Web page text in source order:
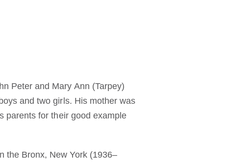
Peter and Mary Ann (Tarpey)
and two girls. His mother was
parents for their good example
the Bronx, New York (1936–